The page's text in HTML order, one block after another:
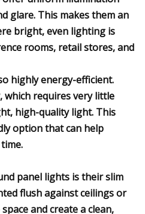
glare. This makes them an
bright, even lighting is
rooms, retail stores, and
highly energy-efficient.
which requires very little
high-quality light. This
option that can help
panel lights is their slim
flush against ceilings or
and create a clean,